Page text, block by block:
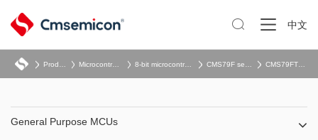
 中文
CMS79FT72x
General Purpose MCUs